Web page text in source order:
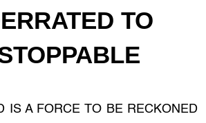
TO
IS A FORCE TO BE RECKONED